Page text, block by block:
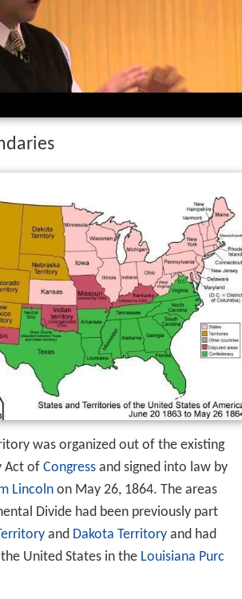
was organized out of the existing
Act of Congressand signed into law by
Lincolnon May 26, 1864. The areas
Divide had been previously part
and Dakota Territoryand had
United States in the Louisiana Purc